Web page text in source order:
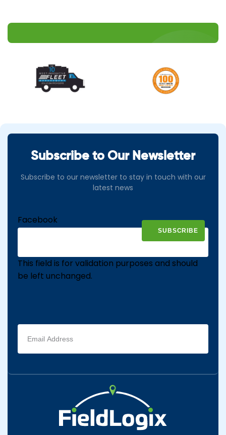
Subscribe to Our Newsletter
Subscribe to our newsletter to stay in touch with our
latest news
Facebook
This field is for validation purposes and should
be left unchanged.
Email
address
(Required)